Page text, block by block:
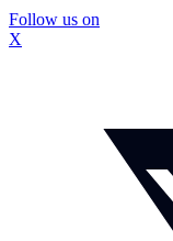
Follow us on
X